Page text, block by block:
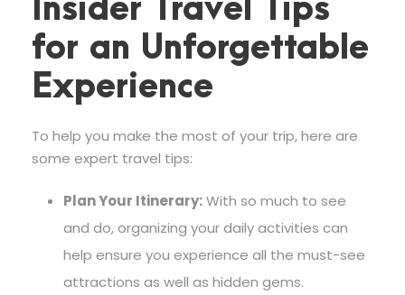
Insider Travel Tips
for an Unforgettable
Experience
To help you make the most of your trip, here are
some expert travel tips:
Plan Your Itinerary:With so much to see
and do, organizing your daily activities can
help ensure you experience all the must-see
attractions as well as hidden gems.